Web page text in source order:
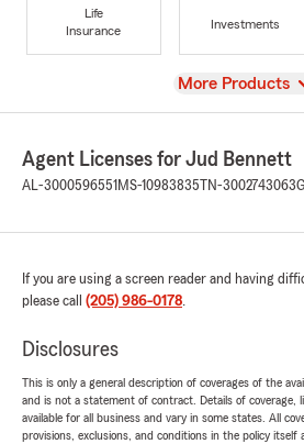
Life
Insurance
Investments
View
More Products
Agent Licenses for Jud Bennett
AL-3000596551 MS-10983835 TN-3002743063
If you are using a screen reader and having
please call (205) 986-0178.
Disclosures
This is only a general description of coverages of the
and is not a statement of contract. Details of coverage,
available for all business and vary in some states. All
provisions, exclusions, and conditions in the policy itself